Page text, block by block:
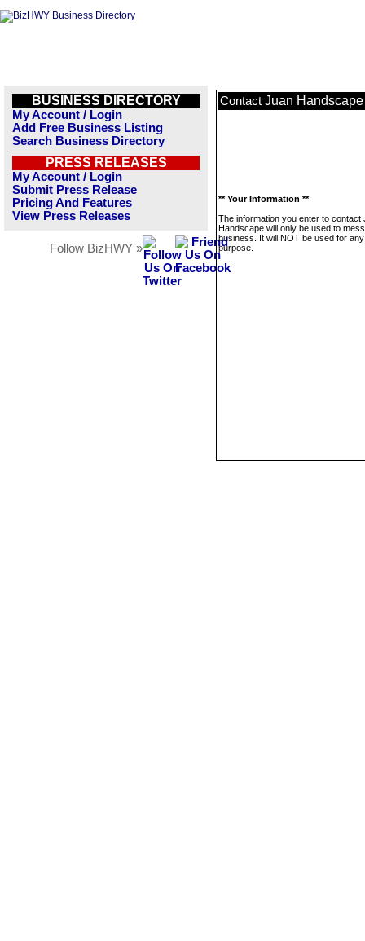
BUSINESS DIRECTORY
My Account / Login
Add Free Business Listing
Search Business Directory
PRESS RELEASES
My Account / Login
Submit Press Release
Pricing And Features
View Press Releases
Follow BizHWY »
Contact Juan Handscape
** Your Information **
The information you enter to contact
Handscape will only be used to
business. It will NOT be used for
purpose.